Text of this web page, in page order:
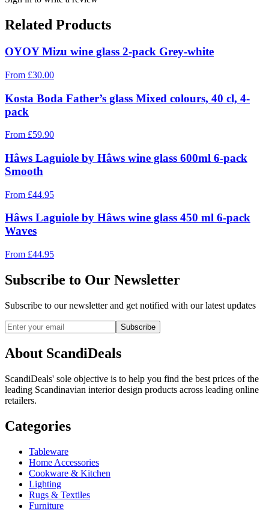
Related Products
OYOY Mizu wine glass 2-pack Grey-white
From £30.00
Kosta Boda Father’s glass Mixed colours, 40 cl, 4-
pack
From £59.90
Hâws Laguiole by Hâws wine glass 600ml 6-pack
Smooth
From £44.95
Hâws Laguiole by Hâws wine glass 450 ml 6-pack
Waves
From £44.95
Subscribe to Our Newsletter
Subscribe to our newsletter and get notified with our latest updates
Subscribe
About ScandiDeals
ScandiDeals' sole objective is to help you find the best prices of the
leading Scandinavian interior design products across leading online
retailers.
Categories
Tableware
Home Accessories
Cookware & Kitchen
Lighting
Rugs & Textiles
Furniture